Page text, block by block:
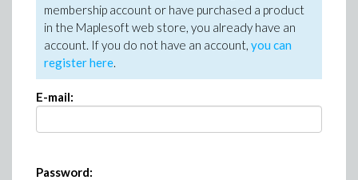
membership account or have purchased a product
in the Maplesoft web store, you already have an
account. If you do not have an account, you can
register here.
E-mail:
Password: